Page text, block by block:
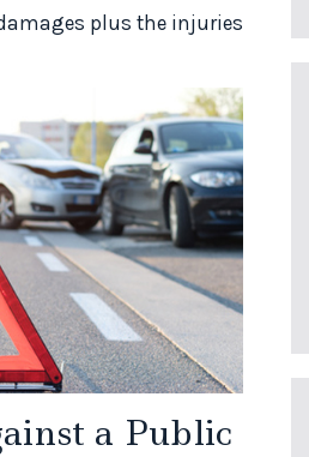
plus the injuries
a Public